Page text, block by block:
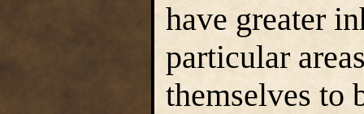
have greater
particular
themselves to